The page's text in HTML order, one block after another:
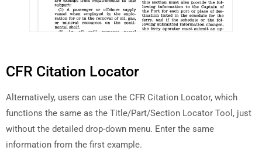
CFR Citation Locator
Alternatively, users can use the CFR Citation Locator, which
functions the same as the Title/Part/Section Locator Tool, just
without the detailed drop-down menu. Enter the same
information from the first example.